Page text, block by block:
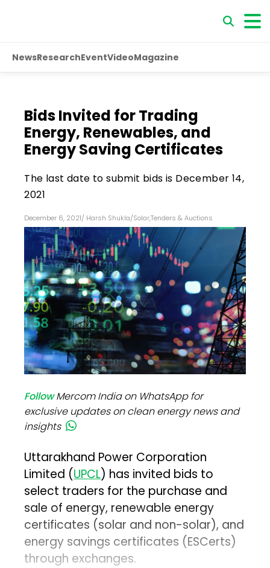
NewsResearchEventVideoMagazine
Bids Invited for Trading
Energy, Renewables, and
Energy Saving Certificates
The last date to submit bids is December 14,
2021
December 6, 2021/ Harsh Shukla/Solar,Tenders & Auctions
FollowMercom India on WhatsApp for
exclusive updates on clean energy news and
insights
Uttarakhand Power Corporation
Limited (UPCL) has invited bids to
select traders for the purchase and
sale of energy, renewable energy
certificates (solar and non-solar), and
energy savings certificates (ESCerts)
through exchanges.